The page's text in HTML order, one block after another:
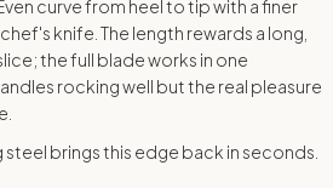
curve from heel to tip with a finer
knife. The length rewards a long,
the full blade works in one
rocking well but the real pleasure
steel brings this edge back in seconds.